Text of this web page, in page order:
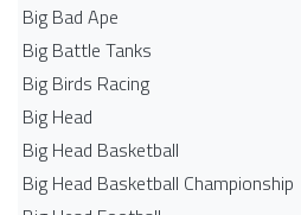
Big Bad Ape
Big Battle Tanks
Big Birds Racing
Big Head
Big Head Basketball
Big Head Basketball Championship